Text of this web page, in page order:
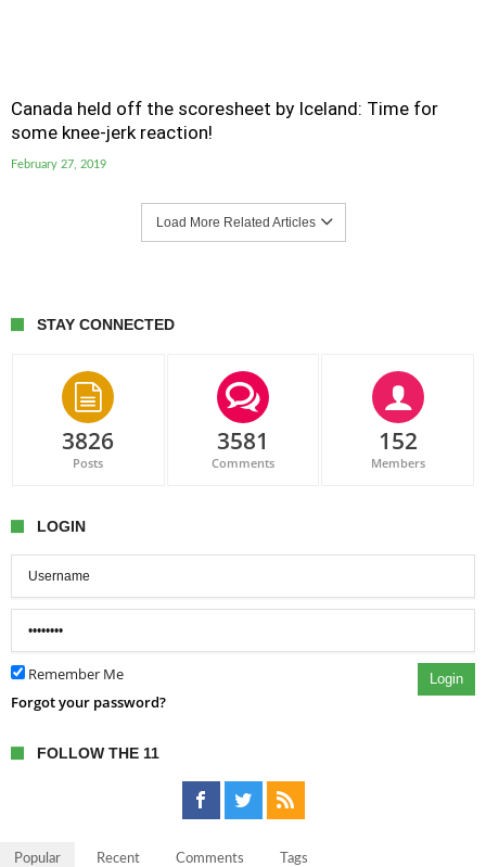
Canada held off the scoresheet by Iceland: Time for
some knee-jerk reaction!
February 27, 2019
Load More Related Articles
STAY CONNECTED
3826
Posts
3581
Comments
152
Members
LOGIN
Remember Me Login
Forgot your password?
FOLLOW THE 11
Popular Recent Comments Tags